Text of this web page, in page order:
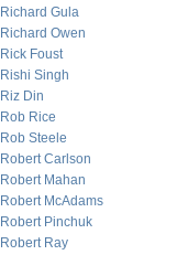
Richard Gula
Richard Owen
Rick Foust
Rishi Singh
Riz Din
Rob Rice
Rob Steele
Robert Carlson
Robert Mahan
Robert McAdams
Robert Pinchuk
Robert Ray